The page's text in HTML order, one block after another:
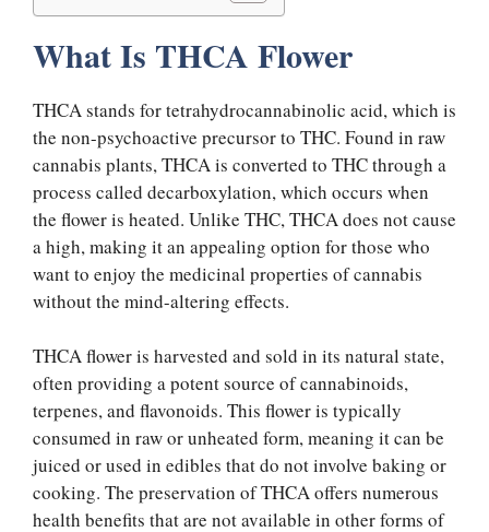
What Is THCA Flower
THCA stands for tetrahydrocannabinolic acid, which is
the non-psychoactive precursor to THC. Found in raw
cannabis plants, THCA is converted to THC through a
process called decarboxylation, which occurs when
the flower is heated. Unlike THC, THCA does not cause
a high, making it an appealing option for those who
want to enjoy the medicinal properties of cannabis
without the mind-altering effects.
THCA flower is harvested and sold in its natural state,
often providing a potent source of cannabinoids,
terpenes, and flavonoids. This flower is typically
consumed in raw or unheated form, meaning it can be
juiced or used in edibles that do not involve baking or
cooking. The preservation of THCA offers numerous
health benefits that are not available in other forms of